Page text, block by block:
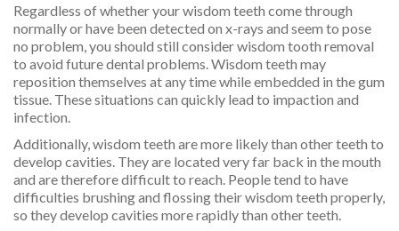
Regardless of whether your wisdom teeth come through
normally or have been detected on x-rays and seem to pose
no problem, you should still consider wisdom tooth removal
to avoid future dental problems. Wisdom teeth may
reposition themselves at any time while embedded in the gum
tissue. These situations can quickly lead to impaction and
infection.
Additionally, wisdom teeth are more likely than other teeth to
develop cavities. They are located very far back in the mouth
and are therefore difficult to reach. People tend to have
difficulties brushing and flossing their wisdom teeth properly,
so they develop cavities more rapidly than other teeth.